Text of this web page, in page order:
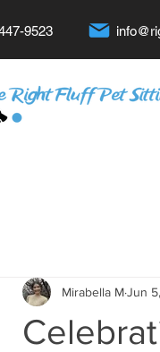
9523
Mirabella MJun